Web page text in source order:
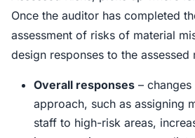
Once the auditor has completed
assessment of risks of material
design responses to the
Overall responses –
approach, such as assigning
staff to high-risk areas,